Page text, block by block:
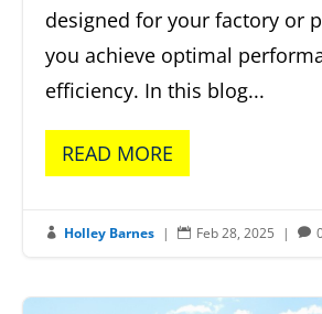
designed for your factory or
you achieve optimal
efficiency. In this blog...
READ MORE
 Holley Barnes |  Feb 28, 2025 | 